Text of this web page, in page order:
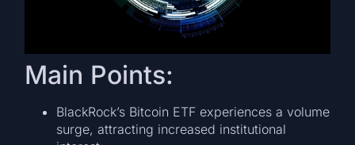
Main Points:
BlackRock’s Bitcoin ETF experiences a volume
surge, attracting increased institutional